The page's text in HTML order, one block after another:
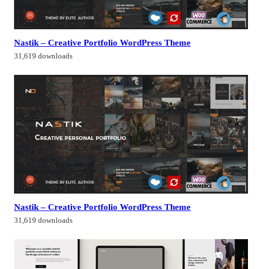
Nastik – Creative Portfolio WordPress Theme
31,619 downloads
Nastik – Creative Portfolio WordPress Theme
31,619 downloads